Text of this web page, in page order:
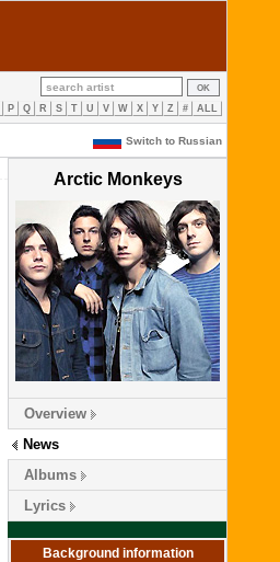
P Q R S T U V W X Y Z # ALL
Switch to Russian
Arctic Monkeys
Overview
News
Albums
Lyrics
Background information